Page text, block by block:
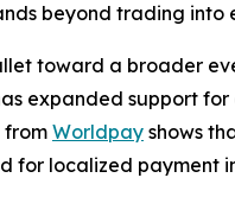
beyond trading into
toward a broader
expanded support
from Worldpay shows
for localized payment